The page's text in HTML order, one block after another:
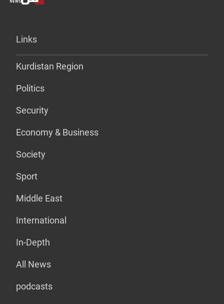
Links
Kurdistan Region
Politics
Security
Economy & Business
Society
Sport
Middle East
International
In-Depth
All News
podcasts